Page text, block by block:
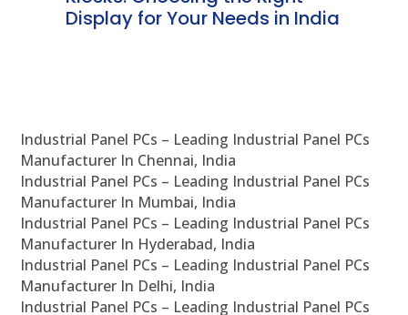
Display for Your Needs in India
Industrial Panel PCs – Leading Industrial Panel PCs
Manufacturer In Chennai, India
Industrial Panel PCs – Leading Industrial Panel PCs
Manufacturer In Mumbai, India
Industrial Panel PCs – Leading Industrial Panel PCs
Manufacturer In Hyderabad, India
Industrial Panel PCs – Leading Industrial Panel PCs
Manufacturer In Delhi, India
Industrial Panel PCs – Leading Industrial Panel PCs